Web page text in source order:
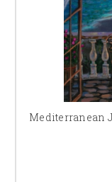
Mediterranean